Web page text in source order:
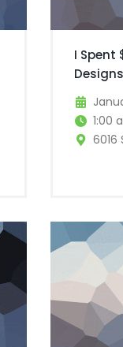
I Spent
Designs
1:00
6016